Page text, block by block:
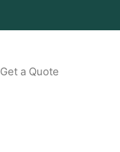
Get a Quote